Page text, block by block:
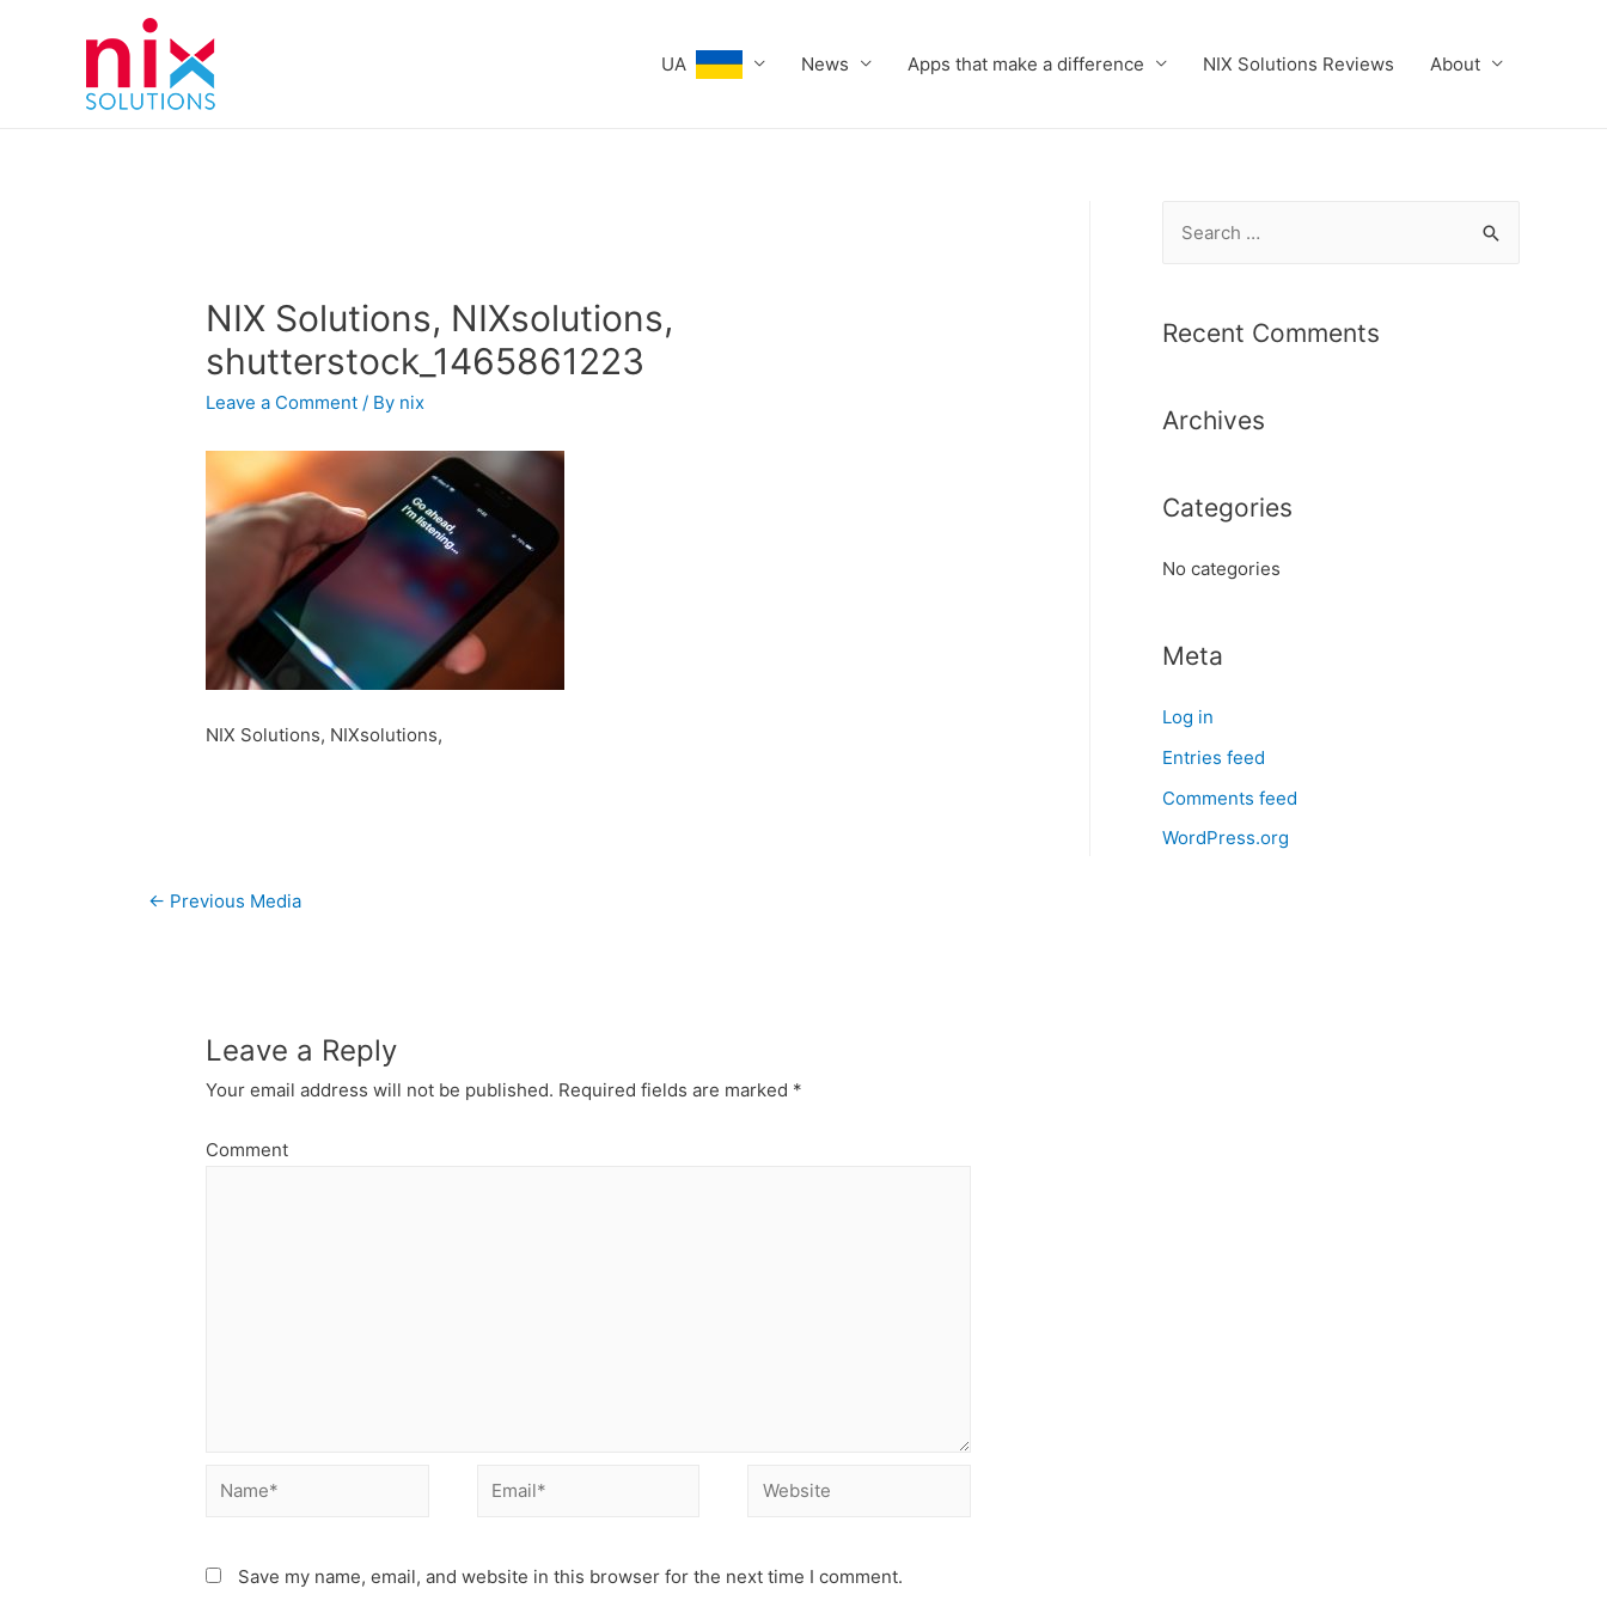
UA News Apps that make a difference NIX Solutions Reviews About
NIX Solutions, NIXsolutions,
shutterstock_1465861223
Leave a Comment / By nix
NIX Solutions, NIXsolutions,
Post
← Previous Media
Leave a Reply
Your email address will not be published. Required fields are marked *
Comment
Name* Email* Website
Save my name, email, and website in this browser for the next time I comment.
r
f
r
Recent Comments
Archives
Categories
No categories
Meta
Log in
Entries feed
Comments feed
WordPress.org